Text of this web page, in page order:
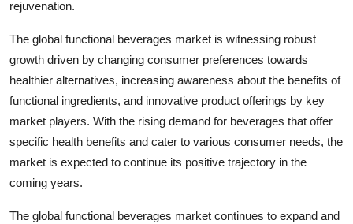
rejuvenation.
The global functional beverages market is witnessing robust
growth driven by changing consumer preferences towards
healthier alternatives, increasing awareness about the benefits of
functional ingredients, and innovative product offerings by key
market players. With the rising demand for beverages that offer
specific health benefits and cater to various consumer needs, the
market is expected to continue its positive trajectory in the
coming years.
The global functional beverages market continues to expand and